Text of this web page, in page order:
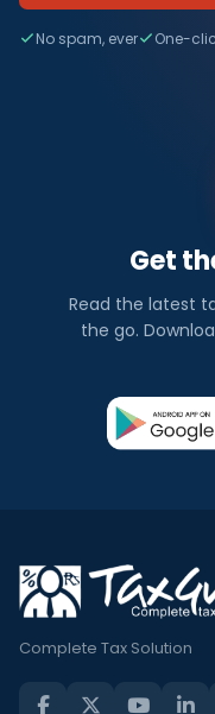
No spam, ever One-
Get
Read the latest
the go.
Complete Tax Solution